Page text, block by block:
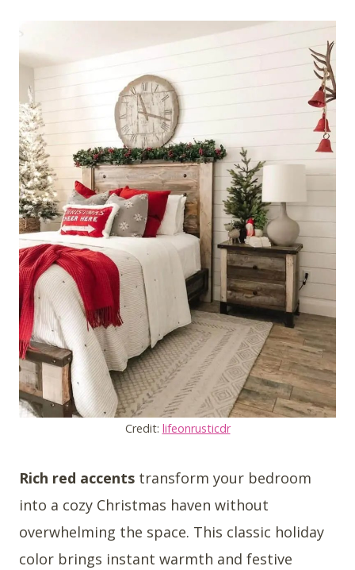
Credit: lifeonrusticdr
Rich red accents transform your bedroom
into a cozy Christmas haven without
overwhelming the space. This classic holiday
color brings instant warmth and festive